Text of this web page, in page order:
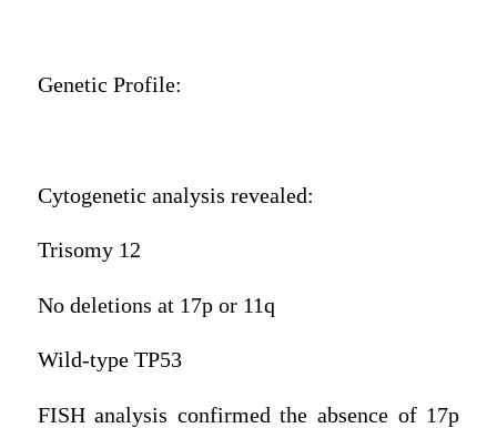
Genetic Profile:
Cytogenetic analysis revealed:
Trisomy 12
No deletions at 17p or 11q
Wild-type TP53
FISH analysis confirmed the absence of 17p